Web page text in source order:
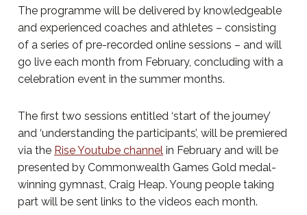
The programme will be delivered by knowledgeable
and experienced coaches and athletes – consisting
of a series of pre-recorded online sessions – and will
go live each month from February, concluding with a
celebration event in the summer months.
The first two sessions entitled ‘start of the journey’
and ‘understanding the participants’, will be premiered
via the Rise Youtube channel in February and will be
presented by Commonwealth Games Gold medal-
winning gymnast, Craig Heap. Young people taking
part will be sent links to the videos each month.